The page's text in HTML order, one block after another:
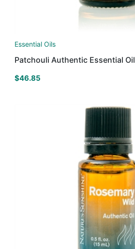
Essential Oils
Patchouli Authentic Essential Oil
$46.85